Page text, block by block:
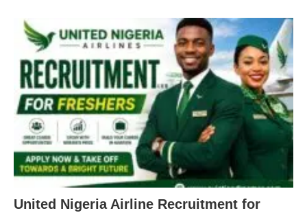
United Nigeria Airline Recruitment for